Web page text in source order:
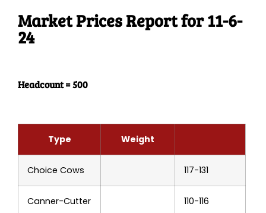
Market Prices Report for 11-6-
24
Headcount = 500
Type Weight
Choice Cows 117-131
Canner-Cutter 110-116